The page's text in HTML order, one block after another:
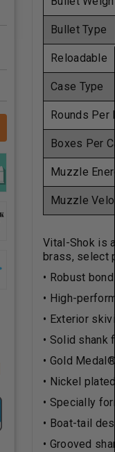
Bullet Type
Reloadable
Case Type
Rounds Per
Boxes Per
Muzzle
Muzzle
Vital-Shok is
brass, select
• Robust
• High-
• Exterior
• Solid shank
• Gold
• Nickel
• Specially
• Boat-tail
• Grooved